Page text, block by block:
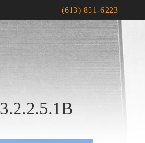
(613) 831-6223
3.2.2.5.1B